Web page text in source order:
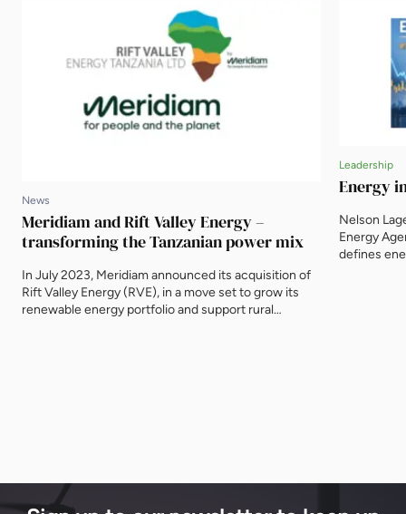
News
Meridiam and Rift Valley Energy –
transforming the Tanzanian power mix
In July 2023, Meridiam announced its acquisition of
Rift Valley Energy (RVE), in a move set to grow its
renewable energy portfolio and support rural
Leadership
Energy
Nelson
Energy
defines